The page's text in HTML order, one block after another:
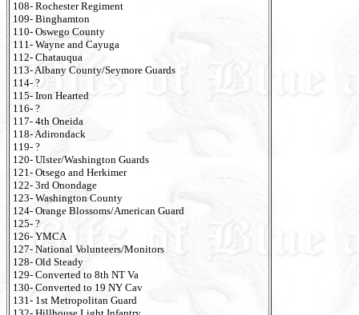
108- Rochester Regiment
109- Binghamton
110- Oswego County
111- Wayne and Cayuga
112- Chatauqua
113- Albany County/Seymore Guards
114- ?
115- Iron Hearted
116- ?
117- 4th Oneida
118- Adirondack
119- ?
120- Ulster/Washington Guards
121- Otsego and Herkimer
122- 3rd Onondage
123- Washington County
124- Orange Blossoms/American Guard
125- ?
126- YMCA
127- National Volunteers/Monitors
128- Old Steady
129- Converted to 8th NT Va
130- Converted to 19 NY Cav
131- 1st Metropolitan Guard